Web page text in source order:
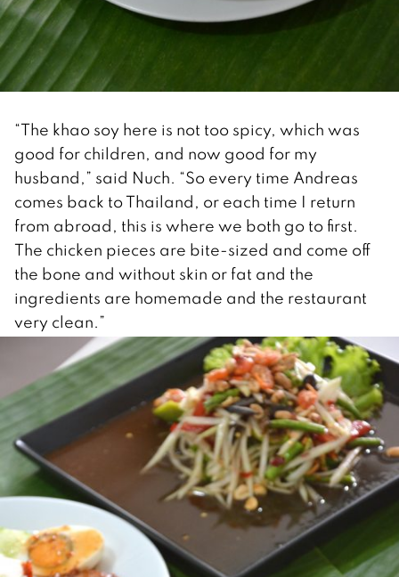
“The khao soy here is not too spicy, which was
good for children, and now good for my
husband,” said Nuch. “So every time Andreas
comes back to Thailand, or each time I return
from abroad, this is where we both go to first.
The chicken pieces are bite-sized and come off
the bone and without skin or fat and the
ingredients are homemade and the restaurant
very clean.”